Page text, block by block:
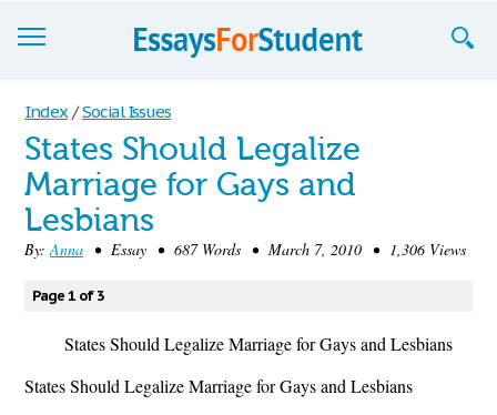
Essays
Sign up
Sign in
Blog
Contact us
Index / Social Issues
States Should Legalize
Marriage for Gays and
Lesbians
By:Anna • Essay • 687 Words • March 7, 2010 • 1,306 Views
Page 1 of 3
States Should Legalize Marriage for Gays and Lesbians
States Should Legalize Marriage for Gays and Lesbians